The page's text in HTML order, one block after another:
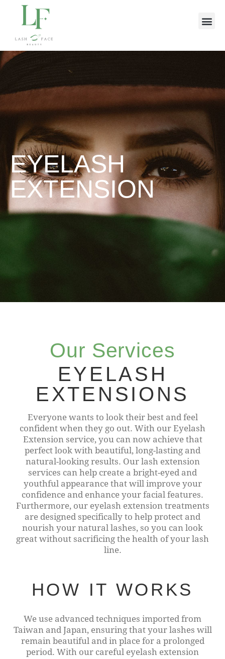
EYELASH
EXTENSION
Our Services
EYELASH
EXTENSIONS
Everyone wants to look their best and feel
confident when they go out. With our Eyelash
Extension service, you can now achieve that
perfect look with beautiful, long-lasting and
natural-looking results. Our lash extension
services can help create a bright-eyed and
youthful appearance that will improve your
confidence and enhance your facial features.
Furthermore, our eyelash extension treatments
are designed specifically to help protect and
nourish your natural lashes, so you can look
great without sacrificing the health of your lash
line.
HOW IT WORKS
We use advanced techniques imported from
Taiwan and Japan, ensuring that your lashes will
remain beautiful and in place for a prolonged
period. With our careful eyelash extension